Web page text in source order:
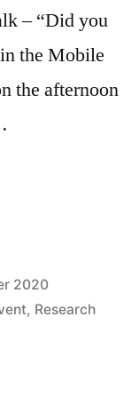
– “Did you
the Mobile
the afternoon
2020
, Research